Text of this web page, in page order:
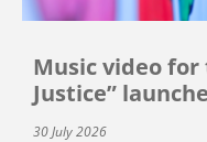
Music video for
Justice”
30 July 2026